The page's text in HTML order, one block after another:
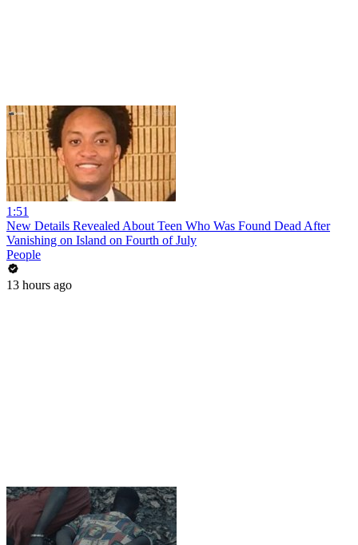
1:51
New Details Revealed About Teen Who Was Found Dead After
Vanishing on Island on Fourth of July
People
13 hours ago